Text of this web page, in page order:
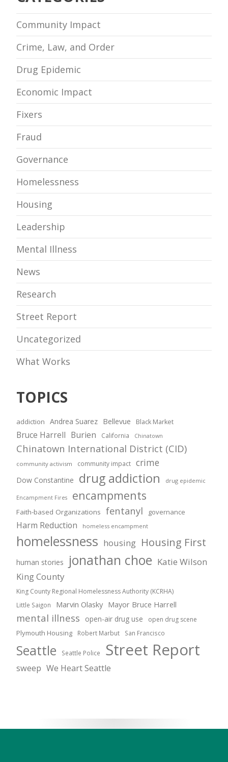
Community Impact
Crime, Law, and Order
Drug Epidemic
Economic Impact
Fixers
Fraud
Governance
Homelessness
Housing
Leadership
Mental Illness
News
Research
Street Report
Uncategorized
What Works
TOPICS
addiction Andrea Suarez Bellevue Black Market
Bruce Harrell Burien California Chinatown
Chinatown International District (CID)
community activism community impact crime
Dow Constantine drug addiction drug epidemic
Encampment Fires encampments
Faith-based Organizations fentanyl governance
Harm Reduction homeless encampment
homelessness housing Housing First
human stories jonathan choe Katie Wilson
King County
King County Regional Homelessness Authority (KCRHA)
Little Saigon Marvin Olasky Mayor Bruce Harrell
mental illness open-air drug use open drug scene
Plymouth Housing Robert Marbut San Francisco
Seattle Seattle Police Street Report
sweep We Heart Seattle